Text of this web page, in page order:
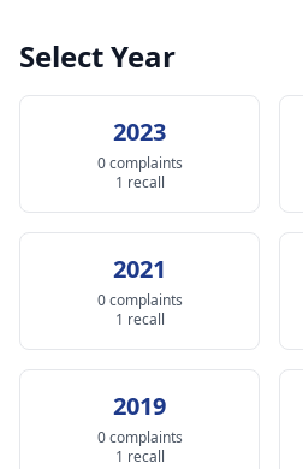
Select Year
2023
0 complaints
1 recall
2021
0 complaints
1 recall
2019
0 complaints
1 recall